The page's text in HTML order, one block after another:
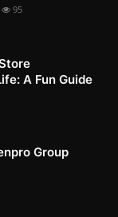
95
A Fun Guide
Group